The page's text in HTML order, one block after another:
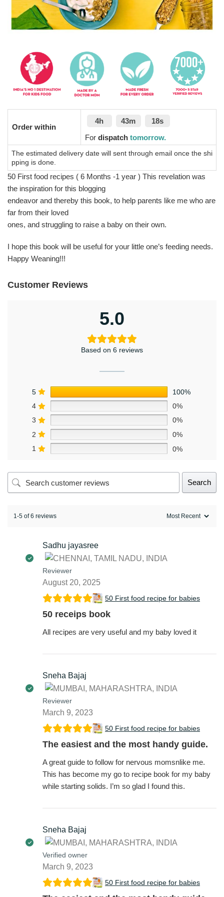
Order within
4h 43m
17s
For dispatch tomorrow.
The estimated delivery date will sent through email once the shi
pping is done.
50 First food recipes ( 6 Months -1 year ) This revelation was
the inspiration for this blogging
endeavor and thereby this book, to help parents like me who are
far from their loved
ones, and struggling to raise a baby on their own.
I hope this book will be useful for your little one’s feeding needs.
Happy Weaning!!!
Customer Reviews
5.0
Based on 6 reviews
5
100%
4
0%
3
0%
2
0%
1
0%
Search
1-5 of 6 reviews
Sadhu jayasree
Reviewer
August 20, 2025
50 First food recipe for babies
50 receips book
All recipes are very useful and my baby loved it
Sneha Bajaj
Reviewer
March 9, 2023
50 First food recipe for babies
The easiest and the most handy guide.
A great guide to follow for nervous momsnlike me.
This has become my go to recipe book for my baby
while starting solids. I’m so glad I found this.
Sneha Bajaj
Verified owner
March 9, 2023
50 First food recipe for babies